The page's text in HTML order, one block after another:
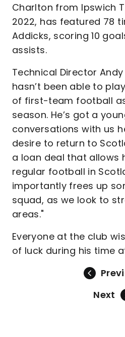
Charlton from Ipswich
2022, has featured 78
Addicks, scoring 10
assists.
Technical Director
hasn’t been able to
of first-team football
season. He’s got a
conversations with us
desire to return to
a loan deal that allows
regular football in
importantly frees up
squad, as we look to
areas."
Everyone at the club
of luck during his time
Next